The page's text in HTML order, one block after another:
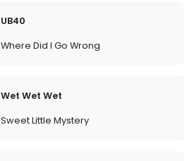
UB40
Where Did I Go Wrong
Wet Wet Wet
Sweet Little Mystery